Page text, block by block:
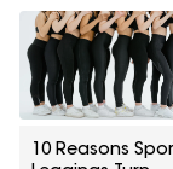
10 Reasons